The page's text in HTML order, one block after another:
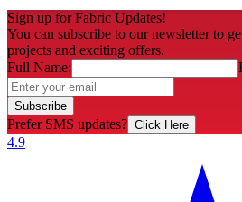
Sign up for Fabric Updates!
You can subscribe to our newsletter to
projects and exciting offers.
Full Name:
Subscribe
Prefer SMS updates? Click Here
4.9